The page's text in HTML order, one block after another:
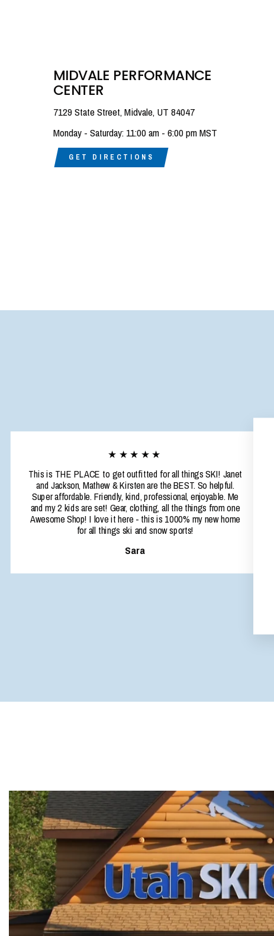
MIDVALE PERFORMANCE
CENTER
7129 State Street, Midvale, UT 84047
Monday - Saturday: 11:00 am - 6:00 pm MST
GET DIRECTIONS
★★★★★
This is THE PLACE to get outfitted for all things SKI! Janet
and Jackson, Mathew & Kirsten are the BEST. So helpful.
Super affordable. Friendly, kind, professional, enjoyable. Me
and my 2 kids are set! Gear, clothing, all the things from one
Awesome Shop! I love it here - this is 1000% my new home
for all things ski and snow sports!
Sara